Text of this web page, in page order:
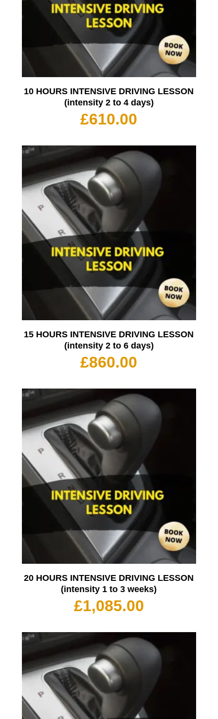
10 HOURS INTENSIVE DRIVING LESSON
(intensity 2 to 4 days)
£610.00
15 HOURS INTENSIVE DRIVING LESSON
(intensity 2 to 6 days)
£860.00
20 HOURS INTENSIVE DRIVING LESSON
(intensity 1 to 3 weeks)
£1,085.00